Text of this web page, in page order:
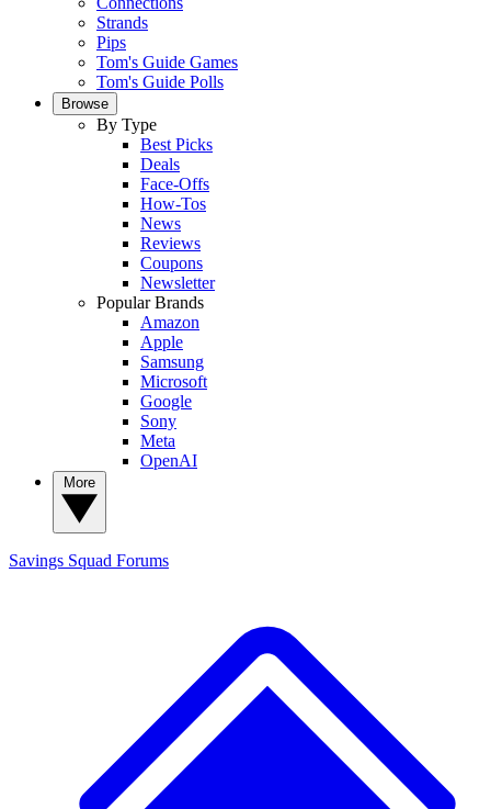
Strands
Pips
Tom's Guide Games
Tom's Guide Polls
Browse
By Type
Best Picks
Deals
Face-Offs
How-Tos
News
Reviews
Coupons
Newsletter
Popular Brands
Amazon
Apple
Samsung
Microsoft
Google
Sony
Meta
OpenAI
Savings Squad Forums